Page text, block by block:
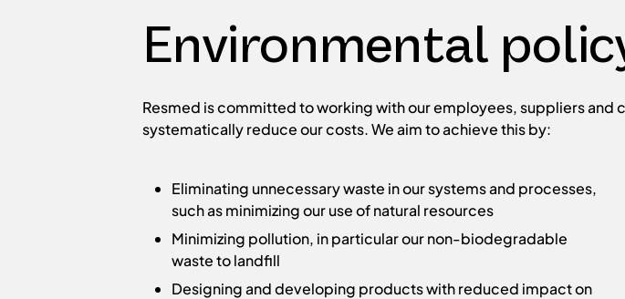
Environmental
Resmed is committed to working with our employees, suppliers
systematically reduce our costs. We aim to achieve this by:
Eliminating unnecessary waste in our systems and processes,
such as minimizing our use of natural resources
Minimizing pollution, in particular our non-biodegradable
waste to landfill
Designing and developing products with reduced impact on